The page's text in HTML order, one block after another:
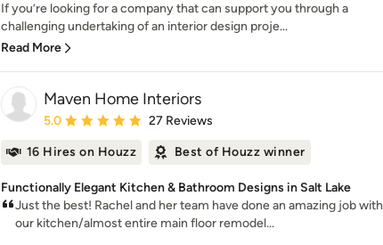
If you’re looking for a company that can support you through a
challenging undertaking of an interior design proje...
Read More
Maven Home Interiors
Average rating: 5 out of 5 stars
5.0 27 Reviews
16 Hires on Houzz Best of Houzz winner
Functionally Elegant Kitchen & Bathroom Designs in Salt Lake
Just the best! Rachel and her team have done an amazing job with
our kitchen/almost entire main floor remodel...